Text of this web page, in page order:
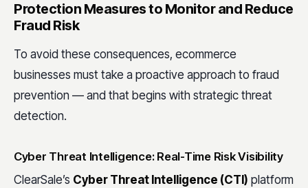
Protection Measures to Monitor and Reduce
Fraud Risk
To avoid these consequences, ecommerce
businesses must take a proactive approach to fraud
prevention — and that begins with strategic threat
detection.
Cyber Threat Intelligence: Real-Time Risk Visibility
ClearSale’s Cyber Threat Intelligence (CTI) platform